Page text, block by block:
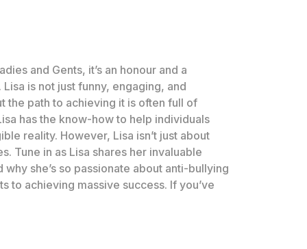
and Gents, it’s an honour and a
is not just funny, engaging, and
the path to achieving it is often full of
has the know-how to help individuals
reality. However, Lisa isn’t just about
Tune in as Lisa shares her invaluable
she’s so passionate about anti-bullying
to achieving massive success. If you’ve